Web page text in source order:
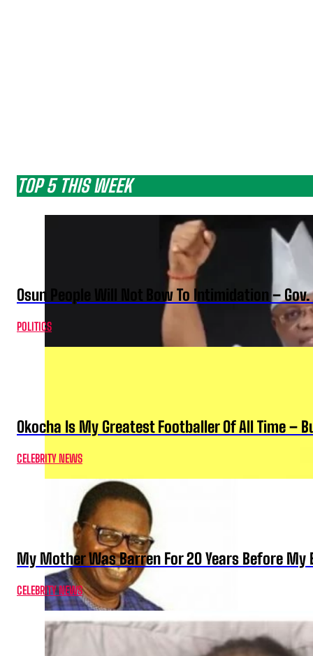
TOP 5 THIS WEEK
Osun People Will Not Bow To Intimidation –
POLITICS
Okocha Is My Greatest Footballer Of All Time –
CELEBRITY NEWS
My Mother Was Barren For 20 Years Before My
CELEBRITY NEWS